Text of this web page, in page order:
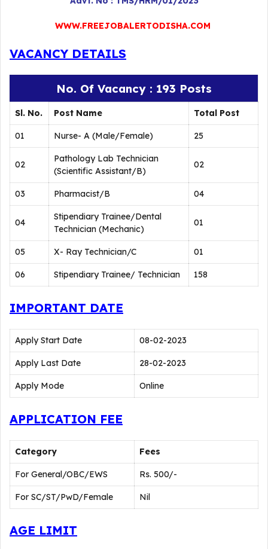
WWW.FREEJOBALERTODISHA.COM
VACANCY DETAILS
No. Of Vacancy : 193 Posts
Sl. No. Post Name Total Post
01 Nurse- A (Male/Female) 25
02
Pathology Lab Technician
(Scientific Assistant/B)
02
03 Pharmacist/B 04
04
Stipendiary Trainee/Dental
Technician (Mechanic)
01
05 X- Ray Technician/C 01
06 Stipendiary Trainee/ Technician 158
IMPORTANT DATE
Apply Start Date 08-02-2023
Apply Last Date 28-02-2023
Apply Mode Online
APPLICATION FEE
Category Fees
For General/OBC/EWS Rs. 500/-
For SC/ST/PwD/Female Nil
AGE LIMIT